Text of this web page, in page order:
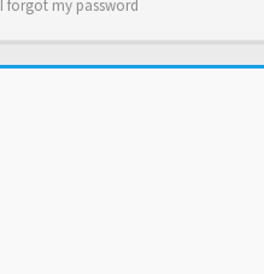
I forgot my password